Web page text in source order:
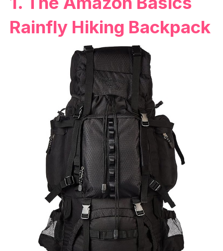
Rainfly Hiking Backpack